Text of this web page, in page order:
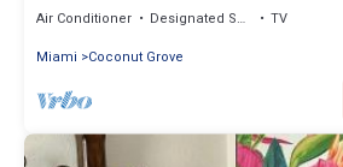
Air Conditioner Designated Smoking Area
TV
Miami
Coconut Grove